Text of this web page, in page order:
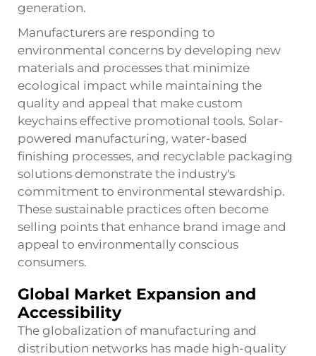
generation.
Manufacturers are responding to
environmental concerns by developing new
materials and processes that minimize
ecological impact while maintaining the
quality and appeal that make custom
keychains effective promotional tools. Solar-
powered manufacturing, water-based
finishing processes, and recyclable packaging
solutions demonstrate the industry's
commitment to environmental stewardship.
These sustainable practices often become
selling points that enhance brand image and
appeal to environmentally conscious
consumers.
Global Market Expansion and
Accessibility
The globalization of manufacturing and
distribution networks has made high-quality